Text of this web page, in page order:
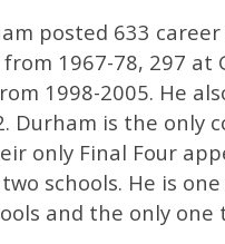
posted 633
1967-78, 297
1998-2005. He
Durham is the only
only Final Four
schools. He is
and the only